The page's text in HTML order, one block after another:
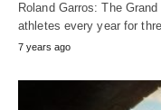
Roland Garros: The
athletes every year for
7 years ago